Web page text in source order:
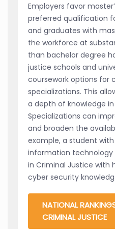
Employers favor
preferred qualification
and graduates with
the workforce at
than bachelor degree
justice schools and
coursework options for
specializations. This
a depth of knowledge
Specializations can
and broaden the
example, a student
information technology
in Criminal Justice with
cyber security
NATIONAL
CRIMINAL JUSTICE